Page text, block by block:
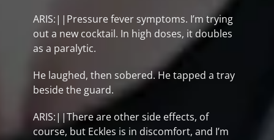
ARIS:||Pressure fever symptoms. I’m trying
out a new cocktail. In high doses, it doubles
as a paralytic.
He laughed, then sobered. He tapped a tray
beside the guard.
ARIS:||There are other side effects, of
course, but Eckles is in discomfort, and I’m